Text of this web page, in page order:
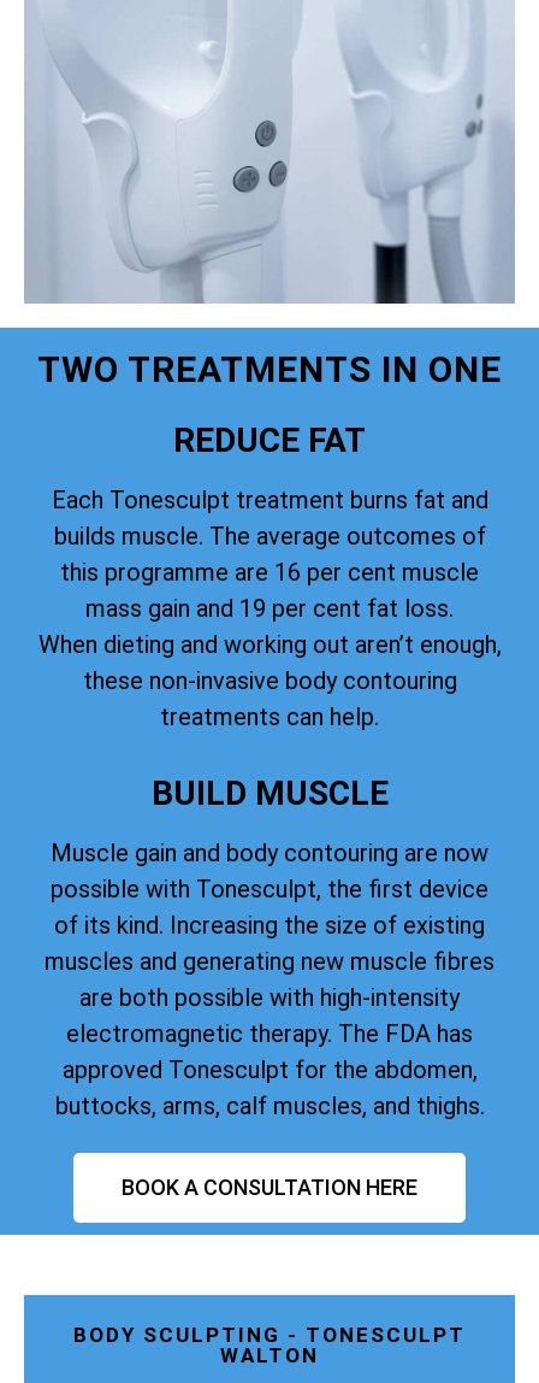
TWO TREATMENTS IN ONE
REDUCE FAT
Each Tonesculpt treatment burns fat and
builds muscle. The average outcomes of
this programme are 16 per cent muscle
mass gain and 19 per cent fat loss.
When dieting and working out aren’t enough,
these non-invasive body contouring
treatments can help.
BUILD MUSCLE
Muscle gain and body contouring are now
possible with Tonesculpt, the first device
of its kind. Increasing the size of existing
muscles and generating new muscle fibres
are both possible with high-intensity
electromagnetic therapy. The FDA has
approved Tonesculpt for the abdomen,
buttocks, arms, calf muscles, and thighs.
BOOK A CONSULTATION HERE
BODY SCULPTING - TONESCULPT
WALTON